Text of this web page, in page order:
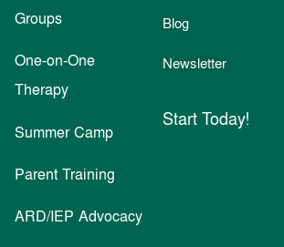
Groups
One-on-One
Therapy
Summer Camp
Parent Training
ARD/IEP Advocacy
Blog
Newsletter
Start Today!